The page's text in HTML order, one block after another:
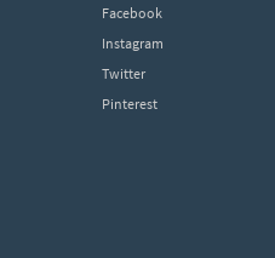
Facebook
Instagram
Twitter
Pinterest